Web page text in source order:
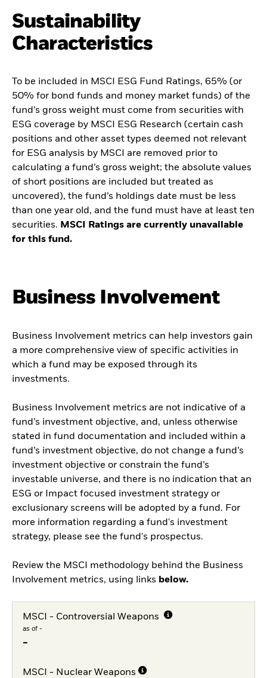
Sustainability
Characteristics
To be included in MSCI ESG Fund Ratings, 65% (or
50% for bond funds and money market funds) of the
fund’s gross weight must come from securities with
ESG coverage by MSCI ESG Research (certain cash
positions and other asset types deemed not relevant
for ESG analysis by MSCI are removed prior to
calculating a fund’s gross weight; the absolute values
of short positions are included but treated as
uncovered), the fund’s holdings date must be less
than one year old, and the fund must have at least ten
securities. MSCI Ratings are currently unavailable
for this fund.
Business Involvement
Business Involvement metrics can help investors gain
a more comprehensive view of specific activities in
which a fund may be exposed through its
investments.
Business Involvement metrics are not indicative of a
fund’s investment objective, and, unless otherwise
stated in fund documentation and included within a
fund’s investment objective, do not change a fund’s
investment objective or constrain the fund’s
investable universe, and there is no indication that an
ESG or Impact focused investment strategy or
exclusionary screens will be adopted by a fund. For
more information regarding a fund's investment
strategy, please see the fund's prospectus.
Review the MSCI methodology behind the Business
Involvement metrics, using links below.
MSCI - Controversial Weapons
as of -
-
MSCI - Nuclear Weapons